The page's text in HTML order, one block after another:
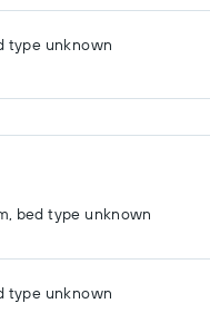
type unknown
bed type unknown
type unknown